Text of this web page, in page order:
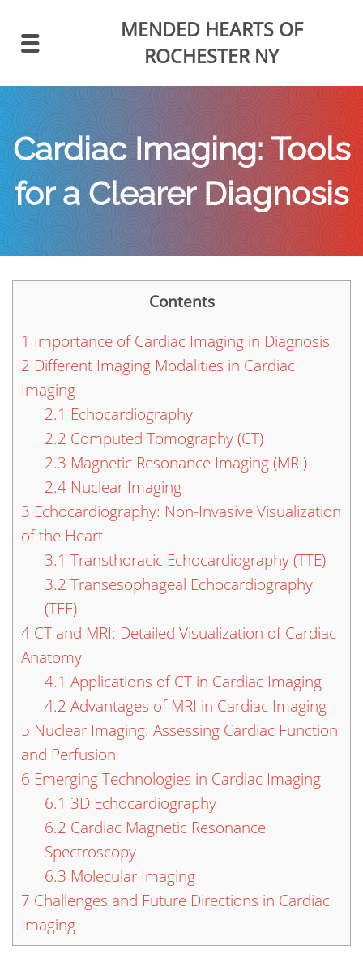
MENDED HEARTS OF
ROCHESTER NY
Cardiac Imaging: Tools
for a Clearer Diagnosis
Contents
1 Importance of Cardiac Imaging in Diagnosis
2 Different Imaging Modalities in Cardiac
Imaging
2.1 Echocardiography
2.2 Computed Tomography (CT)
2.3 Magnetic Resonance Imaging (MRI)
2.4Nuclear Imaging
3 Echocardiography: Non-Invasive Visualization
of the Heart
3.1 Transthoracic Echocardiography (TTE)
3.2 Transesophageal Echocardiography
(TEE)
4 CT and MRI: Detailed Visualization of Cardiac
Anatomy
4.1 Applications of CT in Cardiac Imaging
4.2 Advantages of MRI in Cardiac Imaging
5 Nuclear Imaging: Assessing Cardiac Function
and Perfusion
6 Emerging Technologies in Cardiac Imaging
6.1 3D Echocardiography
6.2 Cardiac Magnetic Resonance
Spectroscopy
6.3 Molecular Imaging
7 Challenges and Future Directions in Cardiac
Imaging